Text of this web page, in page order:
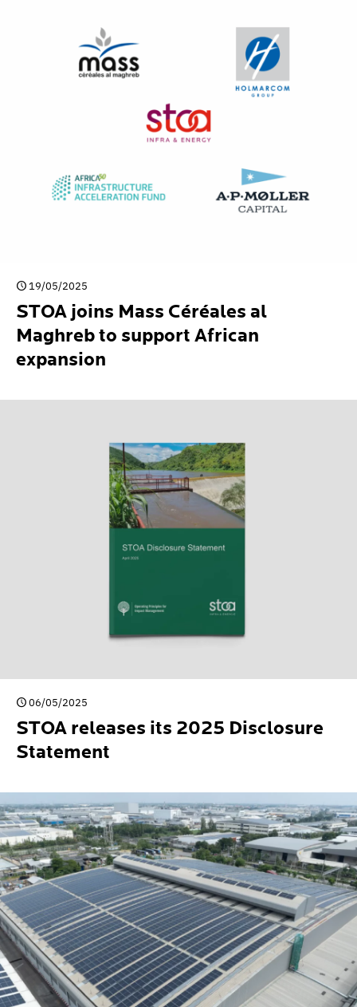
19/05/2025
STOA joins Mass Céréales al
Maghreb to support African
expansion
06/05/2025
STOA releases its 2025 Disclosure
Statement